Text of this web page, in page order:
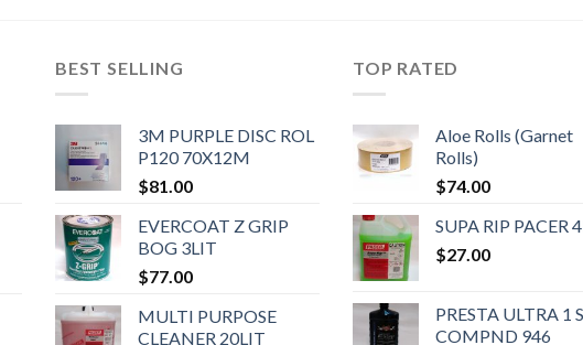
BEST SELLING
3M PURPLE DISC ROL
P120 70X12M
$81.00
EVERCOAT Z GRIP
BOG 3LIT
$77.00
MULTI PURPOSE
CLEANER 20LIT
TOP RATED
Aloe Rolls (Garnet
Rolls)
$74.00
SUPA RIP PACER
$27.00
PRESTA ULTRA 1
COMPND 946